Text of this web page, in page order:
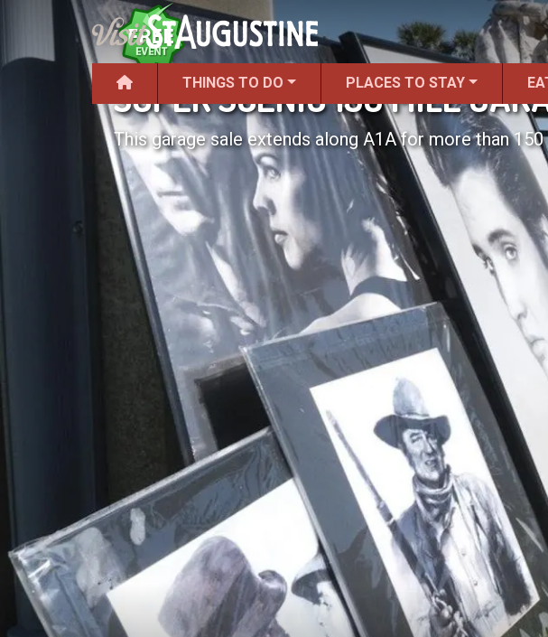
THINGS TO DO PLACES TO STAY
SUPER SCENIC 150 MILE
This garage sale extends along A1A for more than